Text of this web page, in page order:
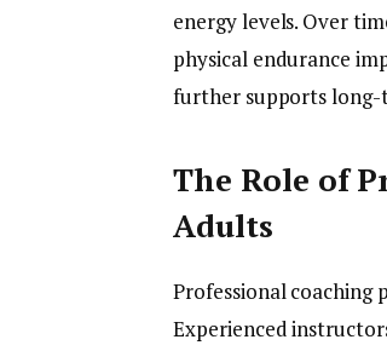
energy levels. Over
physical endurance
further supports long-
The Role of
Adults
Professional coaching
Experienced